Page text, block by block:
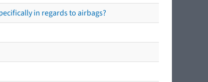
in regards to airbags?